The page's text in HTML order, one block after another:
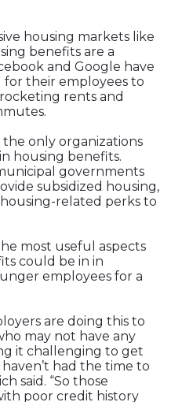
housing markets like
benefits are a
and Google have
their employees to
rents and
the only organizations
housing benefits.
governments
subsidized housing,
related perks to
most useful aspects
could be in in
employees for a
are doing this to
may not have any
it challenging to get
had the time to
said. “So those
poor credit history